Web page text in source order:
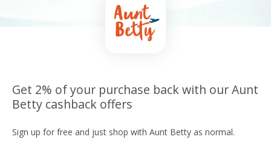
Get 2% of your purchase back with our Aunt
Betty cashback offers
Sign up for free and just shop with Aunt Betty as normal.